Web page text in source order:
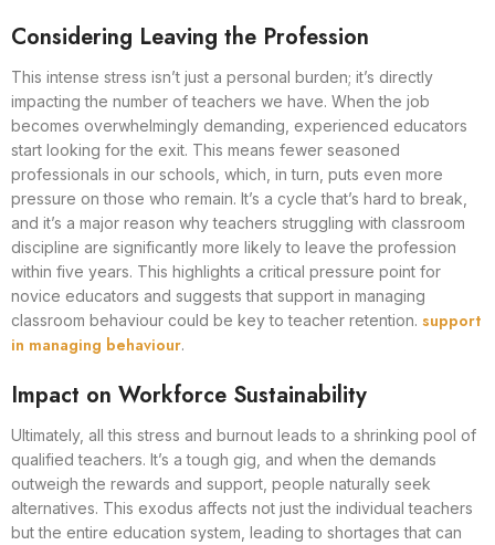
Considering Leaving the Profession
This intense stress isn’t just a personal burden; it’s directly
impacting the number of teachers we have. When the job
becomes overwhelmingly demanding, experienced educators
start looking for the exit. This means fewer seasoned
professionals in our schools, which, in turn, puts even more
pressure on those who remain. It’s a cycle that’s hard to break,
and it’s a major reason why teachers struggling with classroom
discipline are significantly more likely to leave the profession
within five years. This highlights a critical pressure point for
novice educators and suggests that support in managing
classroom behaviour could be key to teacher retention. support
in managing behaviour.
Impact on Workforce Sustainability
Ultimately, all this stress and burnout leads to a shrinking pool of
qualified teachers. It’s a tough gig, and when the demands
outweigh the rewards and support, people naturally seek
alternatives. This exodus affects not just the individual teachers
but the entire education system, leading to shortages that can